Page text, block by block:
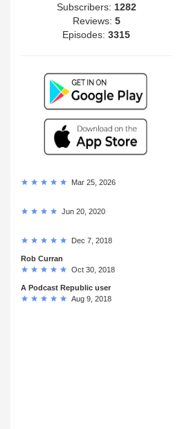
Subscribers: 1282
Reviews: 5
Episodes:3315
Mar 25, 2026
Jun 20, 2020
Dec 7, 2018
Rob Curran
Oct 30, 2018
A Podcast Republic user
Aug 9, 2018